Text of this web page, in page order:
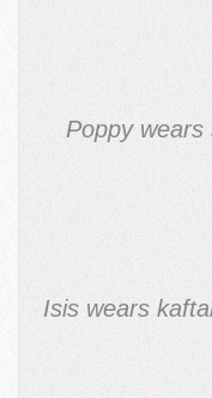
Poppy wears
Isis wears